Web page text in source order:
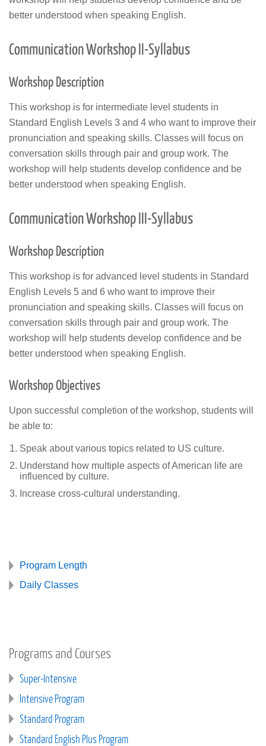
better understood when speaking English.
Communication Workshop II-Syllabus
Workshop Description
This workshop is for intermediate level students in
Standard English Levels 3 and 4 who want to improve their
pronunciation and speaking skills. Classes will focus on
conversation skills through pair and group work. The
workshop will help students develop confidence and be
better understood when speaking English.
Communication Workshop III-Syllabus
Workshop Description
This workshop is for advanced level students in Standard
English Levels 5 and 6 who want to improve their
pronunciation and speaking skills. Classes will focus on
conversation skills through pair and group work. The
workshop will help students develop confidence and be
better understood when speaking English.
Workshop Objectives
Upon successful completion of the workshop, students will
be able to:
Speak about various topics related to US culture.
Understand how multiple aspects of American life are
influenced by culture.
Increase cross-cultural understanding.
Program Length
Daily Classes
Programs and Courses
Super-Intensive
Intensive Program
Standard Program
Standard English Plus Program